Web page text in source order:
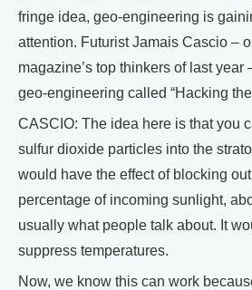
fringe idea, geo-engineering is
attention. Futurist Jamais Cascio –
magazine’s top thinkers of last year
geo-engineering called “Hacking the
CASCIO: The idea here is that you
sulfur dioxide particles into the
would have the effect of blocking out
percentage of incoming sunlight,
usually what people talk about. It
suppress temperatures.
Now, we know this can work